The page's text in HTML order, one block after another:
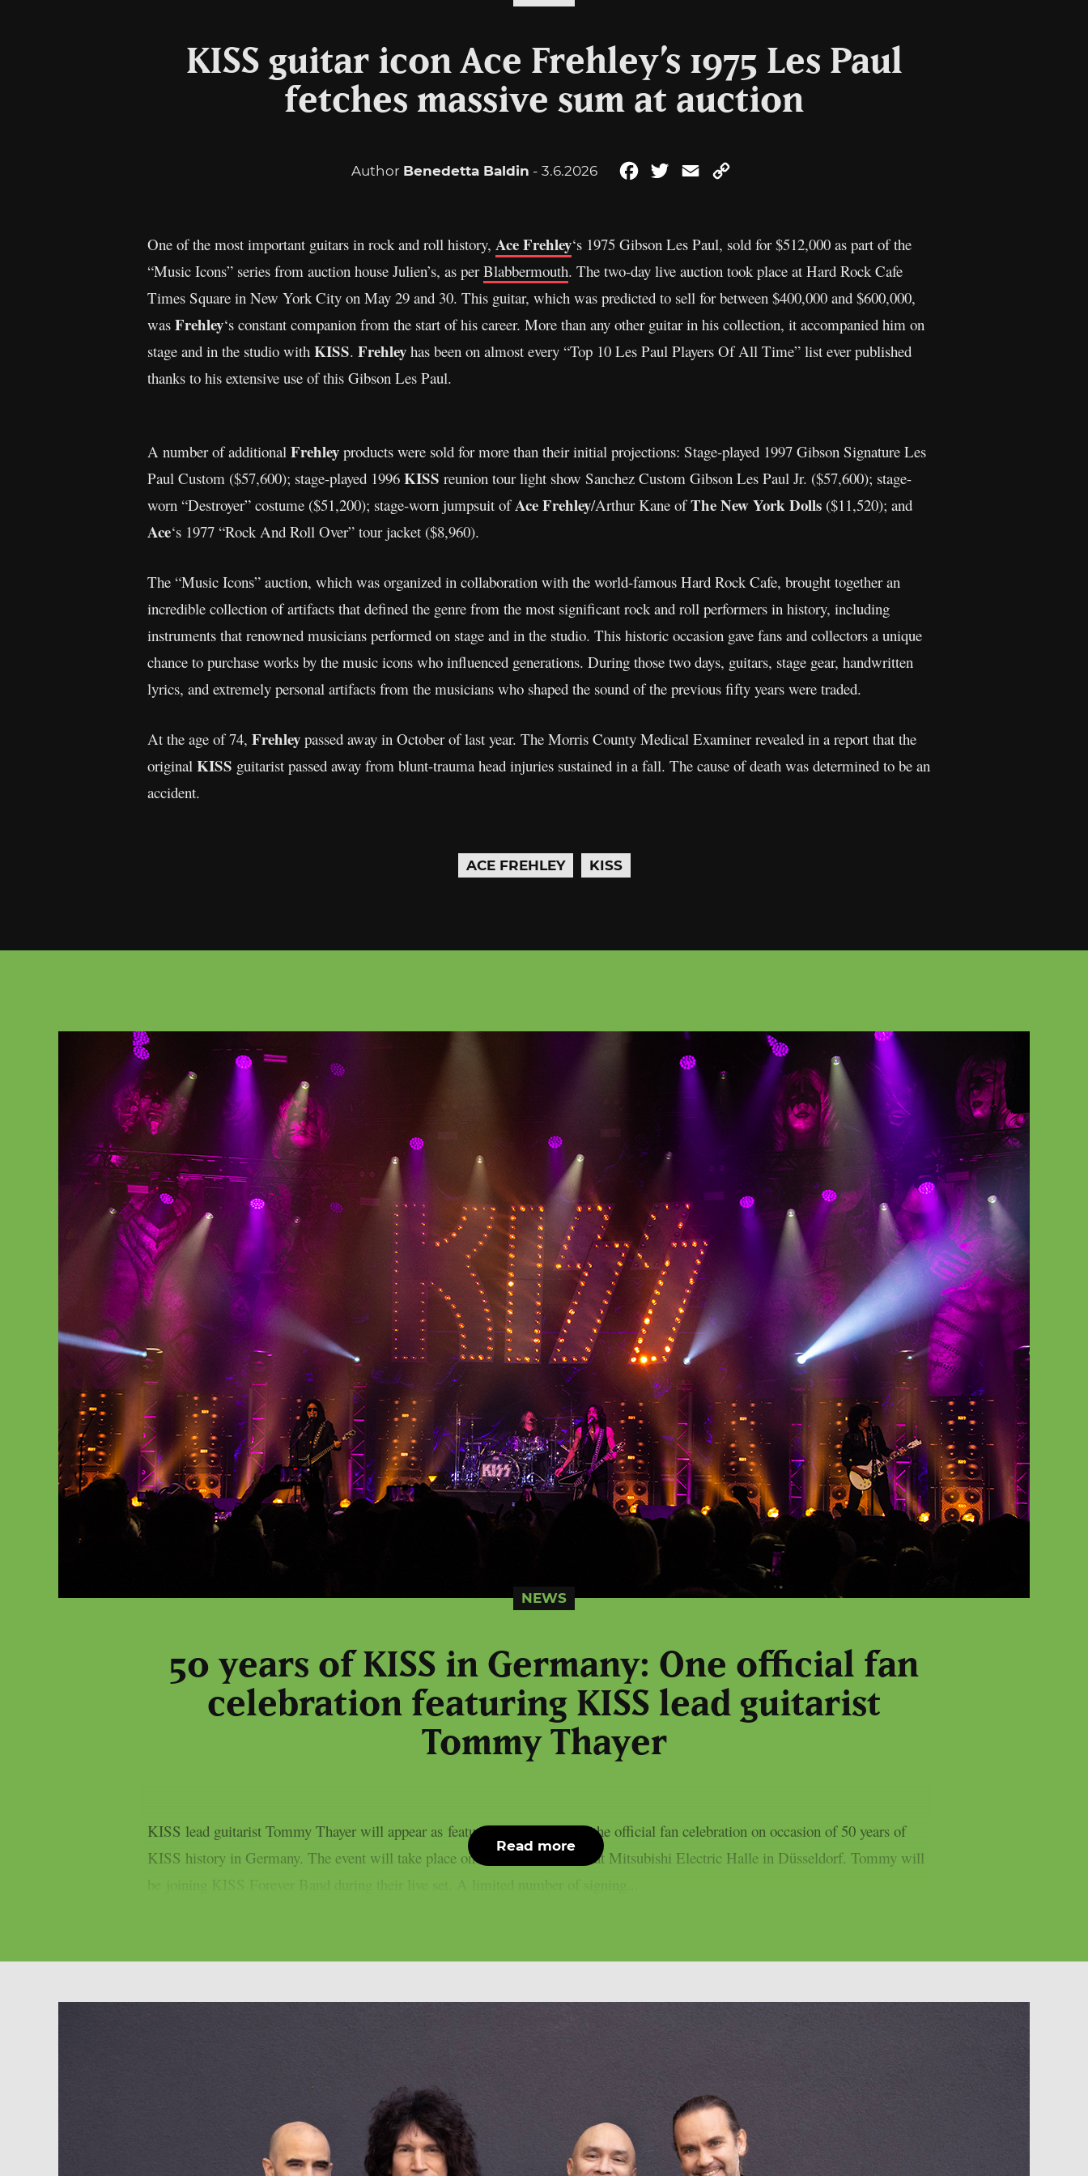
KISS guitar icon Ace Frehley’s 1975 Les Paul
fetches massive sum at auction
Author Benedetta Baldin - 3.6.2026 FacebookTwitterEmail
One of the most important guitars in rock and roll history, Ace Frehley‘s 1975 Gibson Les Paul, sold for $512,000 as part of the
“Music Icons” series from auction house Julien’s, as perBlabbermouth. The two-day live auction took place at Hard Rock Cafe
Times Square in New York City on May 29 and 30. This guitar, which was predicted to sell for between $400,000 and $600,000,
was Frehley‘s constant companion from the start of his career. More than any other guitar in his collection, it accompanied him on
stage and in the studio with KISS. Frehley has been on almost every “Top 10 Les Paul Players Of All Time” list ever published
thanks to his extensive use of this Gibson Les Paul.
A number of additional Frehley products were sold for more than their initial projections: Stage-played 1997 Gibson Signature Les
Paul Custom ($57,600); stage-played 1996 KISS reunion tour light show Sanchez Custom Gibson Les Paul Jr. ($57,600); stage-
worn “Destroyer” costume ($51,200); stage-worn jumpsuit ofAce Frehley/Arthur Kane ofThe New York Dolls ($11,520); and
Ace‘s 1977 “Rock And Roll Over” tour jacket ($8,960).
The “Music Icons” auction, which was organized in collaboration with the world-famous Hard Rock Cafe, brought together an
incredible collection of artifacts that defined the genre from the most significant rock and roll performers in history, including
instruments that renowned musicians performed on stage and in the studio. This historic occasion gave fans and collectors a unique
chance to purchase works by the music icons who influenced generations. During those two days, guitars, stage gear, handwritten
lyrics, and extremely personal artifacts from the musicians who shaped the sound of the previous fifty years were traded.
At the age of 74, Frehley passed away in October of last year. The Morris County Medical Examiner revealed in a report that the
original KISS guitarist passed away from blunt-trauma head injuries sustained in a fall. The cause of death was determined to be an
accident.
ACE FREHLEY KISS
NEWS
50 years of KISS in Germany: One official fan
celebration featuring KISS lead guitarist
Tommy Thayer
KISS lead guitarist Tommy Thayer will appear as featured special guest at the official fan celebration on occasion of 50 years of
KISS history in Germany. The event will take place on 30th October 2026 at Mitsubishi Electric Halle in Düsseldorf. Tommy will
be joining KISS Forever Band during their live set. A limited number of signing...
Read more